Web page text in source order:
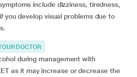
include dizziness, tiredness,
you develop visual problems due to
DOCTOR
during management with
as it may increase or decrease the